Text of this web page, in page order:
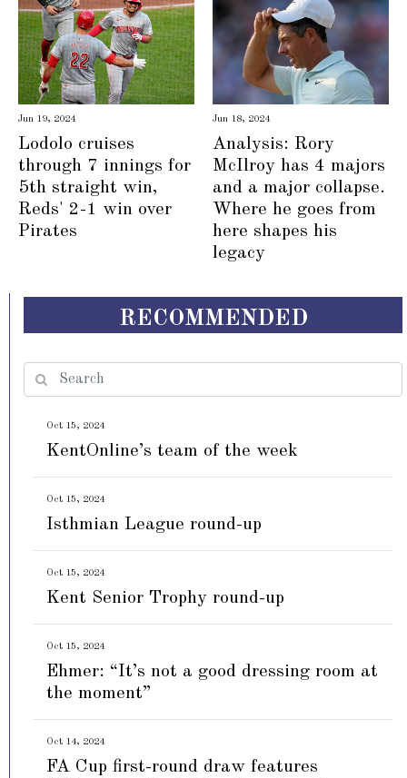
Jun 19, 2024
Lodolo cruises
through 7 innings for
5th straight win,
Reds' 2-1 win over
Pirates
Jun 18, 2024
Analysis: Rory
McIlroy has 4 majors
and a major collapse.
Where he goes from
here shapes his
legacy
RECOMMENDED
Oct 15, 2024
KentOnline’s team of the week
Oct 15, 2024
Isthmian League round-up
Oct 15, 2024
Kent Senior Trophy round-up
Oct 15, 2024
Ehmer: “It’s not a good dressing room at
the moment”
Oct 14, 2024
FA Cup first-round draw features